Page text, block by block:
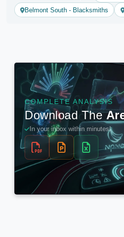
Belmont South - Blacksmiths